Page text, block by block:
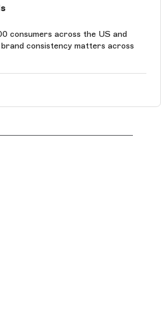
consumers across the US and
consistency matters across